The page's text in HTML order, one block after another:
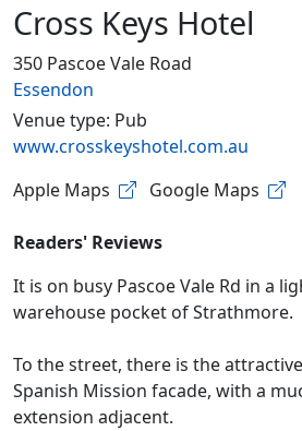
Cross Keys Hotel
350 Pascoe Vale Road
Essendon
Venue type: Pub
www.crosskeyshotel.com.au
Apple Maps
Google Maps
Readers' Reviews
It is on busy Pascoe Vale Rd in a
warehouse pocket of Strathmore.
To the street, there is the
Spanish Mission facade, with a
extension adjacent.